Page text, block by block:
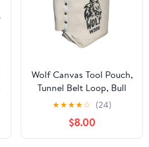
Wolf Canvas Tool Pouch,
Tunnel Belt Loop, Bull
Pin Loops & Bolt Bag
Tote | Tradesman,
Ironworker, Carpenter,
5’’x10’’x9’’
★★★★☆ (24)
$8.00